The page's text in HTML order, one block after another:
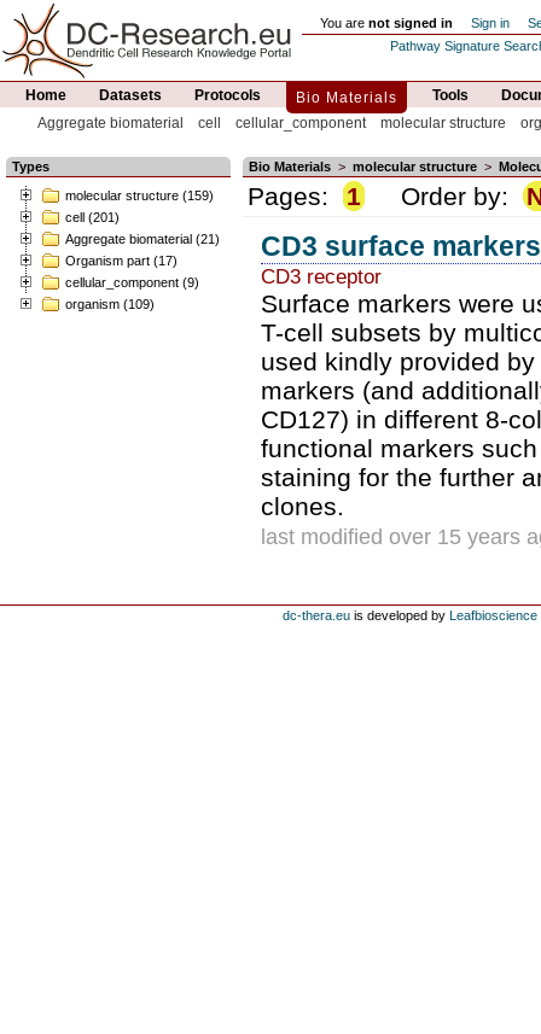
You are not signed in Sign in
Pathway Signature
Home Datasets Protocols Bio Materials Tools
Aggregate biomaterial
cell cellular_component molecular structure
Types
molecular structure (159)
cell (201)
Aggregate biomaterial (21)
Organism part (17)
cellular_component (9)
organism (109)
Bio Materials > molecular structure >
Pages: 1 Order by:
CD3 surface markers
CD3 receptor
Surface markers were
T-cell subsets by
used kindly provided
markers (and
CD127) in different 8-
functional markers
staining for the further
clones.
last modified over 15 years
dc-thera.eu is developed by Leafbioscience